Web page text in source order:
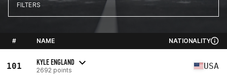
FILTERS
# NAME NATIONALITY
101 KYLE ENGLAND
2692 points USA